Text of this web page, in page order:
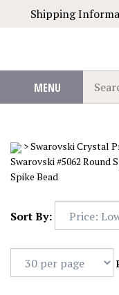
Shipping
MENU
our
store.
>Swarovski Crystal
Swarovski #5062 Round
Spike Bead
Sort By: